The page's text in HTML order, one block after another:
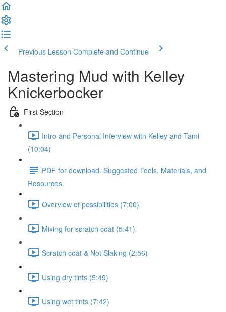
Previous Lesson Complete and Continue
Mastering Mud with Kelley
Knickerbocker
First Section
Intro and Personal Interview with Kelley and Tami
(10:04)
PDF for download. Suggested Tools, Materials, and
Resources.
Overview of possibilities (7:00)
Mixing for scratch coat (5:41)
Scratch coat & Not Slaking (2:56)
Using dry tints (5:49)
Using wet tints (7:42)